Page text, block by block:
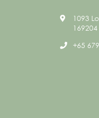
1093
+65